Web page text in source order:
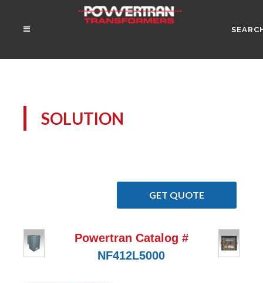
SOLUTION
GET QUOTE
Powertran Catalog #
NF412L5000